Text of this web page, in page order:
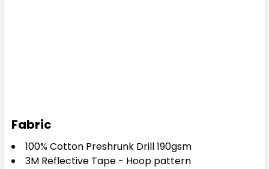
Fabric
100% Cotton Preshrunk Drill 190gsm
3M Reflective Tape - Hoop pattern